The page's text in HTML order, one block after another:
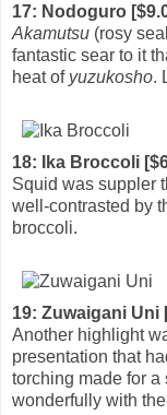
17: Nodoguro
Akamutsu (rosy
fantastic sear to it
heat of yuzukosho.
18: Ika Broccoli
Squid was suppler
well-contrasted by
broccoli.
19: Zuwaigani Uni
Another highlight
presentation that
torching made for a
wonderfully with